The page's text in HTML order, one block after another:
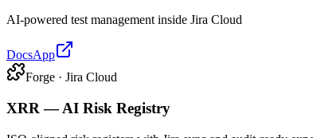
AI-powered test management inside Jira Cloud
DocsApp
Forge · Jira Cloud
XRR — AI Risk Registry